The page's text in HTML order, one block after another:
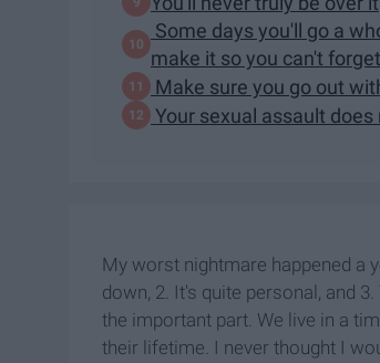
Some days you'll go a
make it so you can't forget
Make sure you go out
Your sexual assault
My worst nightmare happened a
down, 2. It's quite personal, and
the important part. We live in a
their lifetime. I never thought I